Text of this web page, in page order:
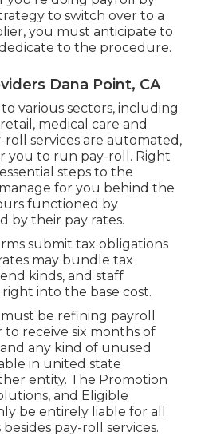
to switch over to a
you must anticipate to
to the procedure.
Dana Point, CA
various sectors, including
medical care and
roll services are automated,
you to run pay-roll. Right
steps to the
for you behind the
functioned by
by their pay rates.
submit tax obligations
may bundle tax
kinds, and staff
into the base cost.
be refining payroll
receive six months of
any kind of unused
in united state
entity. The Promotion
and Eligible
be entirely liable for all
pay-roll services.